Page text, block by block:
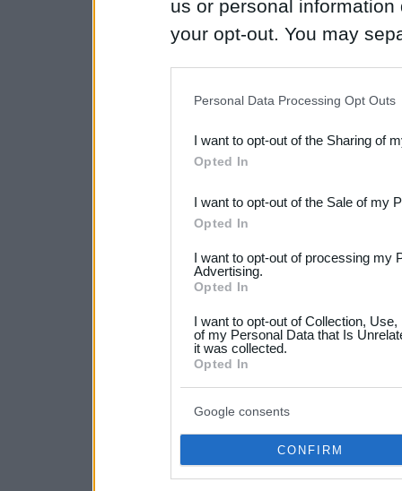
us or personal
your opt-out. You may
Downstream Participants
third parties.
Please note that this
not limited to your visit or
your data for below
consent section.
Personal Data Processing Opt Outs
I want to opt-out of the Sharing of
Opted In
I want to opt-out of the Sale of my
Opted In
I want to opt-out of processing my
Advertising.
Opted In
I want to opt-out of Collection,
of my Personal Data that Is
it was collected.
Opted In
Google consents
CONFIRM